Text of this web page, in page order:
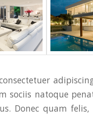
sociis natoque
Donec quam